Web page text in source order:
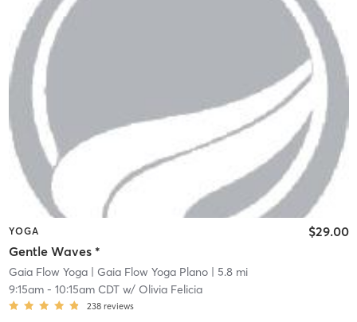
YOGA
Gentle Waves *
$29.00
Gaia Flow Yoga| Gaia Flow Yoga Plano| 5.8 mi
9:15am- 10:15am CDTw/ Olivia Felicia
238 reviews